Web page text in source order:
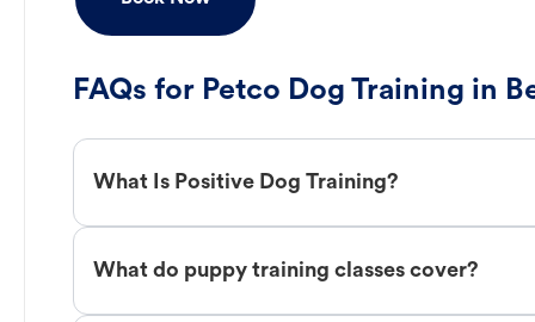
FAQs for Petco Dog Training in
What Is Positive Dog Training?
What do puppy training classes cover?